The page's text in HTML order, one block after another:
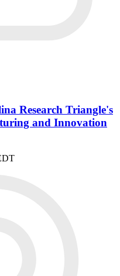
Research Triangle's
and Innovation